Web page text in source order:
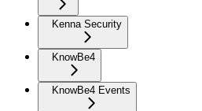
Kenna Security
KnowBe4
KnowBe4 Events